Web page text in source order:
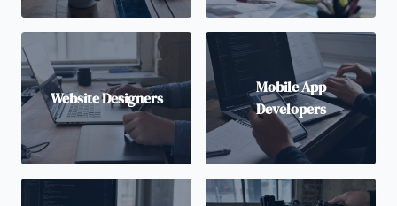
Website Designers
Mobile App
Developers